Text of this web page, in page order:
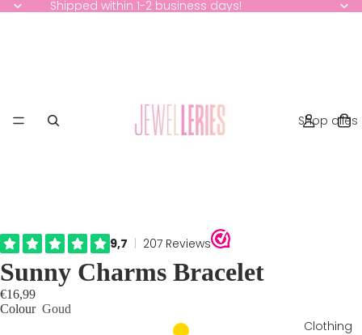
Shipped within 1-2 business days!
Shop alles
Clothing
Sunny Charms Bracelet
€16,99
Colour Goud